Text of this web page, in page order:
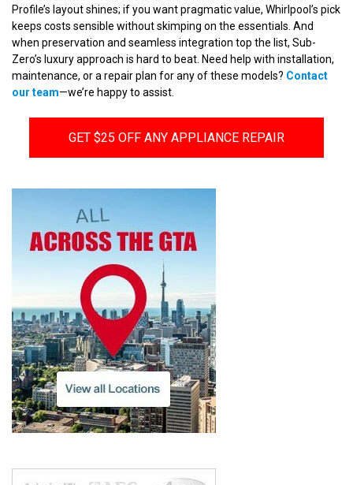
Profile’s layout shines; if you want pragmatic value, Whirlpool’s pick
keeps costs sensible without skimping on the essentials. And
when preservation and seamless integration top the list, Sub-
Zero’s luxury approach is hard to beat. Need help with installation,
maintenance, or a repair plan for any of these models? Contact
our team—we’re happy to assist.
GET $25 OFF ANY APPLIANCE REPAIR